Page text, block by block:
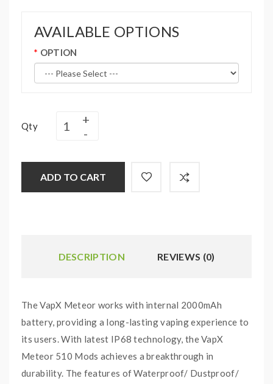
AVAILABLE OPTIONS
OPTION
Qty
ADD TO CART
DESCRIPTION REVIEWS (0)
The VapX Meteor works with internal 2000mAh
battery, providing a long-lasting vaping experience to
its users. With latest IP68 technology, the VapX
Meteor 510 Mods achieves a breakthrough in
durability. The features of Waterproof/ Dustproof/